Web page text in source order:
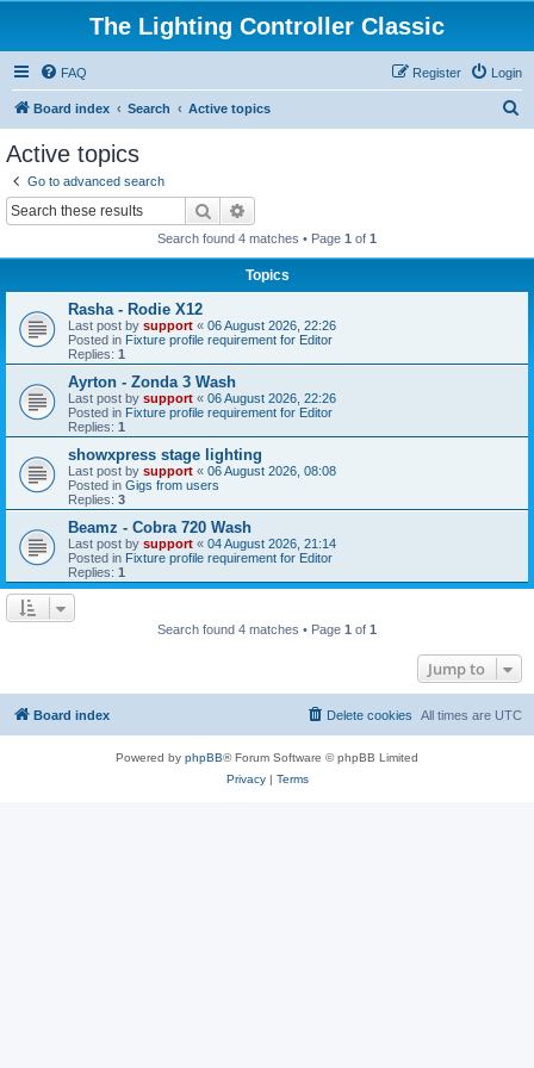
The Lighting Controller Classic
FAQ Login
Register
Board index Search Active topics
Active topics
Go to advanced search
Search
Search found 4 matches • Page 1 of 1
Topics
Rasha - Rodie X12
Last post by support « 06 August 2026, 22:26
Posted in Fixture profile requirement for Editor
Replies: 1
Ayrton - Zonda 3 Wash
Last post by support « 06 August 2026, 22:26
Posted in Fixture profile requirement for Editor
Replies: 1
showxpress stage lighting
Last post by support « 06 August 2026, 08:08
Posted in Gigs from users
Replies: 3
Beamz - Cobra 720 Wash
Last post by support « 04 August 2026, 21:14
Posted in Fixture profile requirement for Editor
Replies: 1
Search found 4 matches • Page 1 of 1
Jump to
Board index All times are UTC
Delete cookies
Powered by phpBB® Forum Software © phpBB Limited
Privacy| Terms